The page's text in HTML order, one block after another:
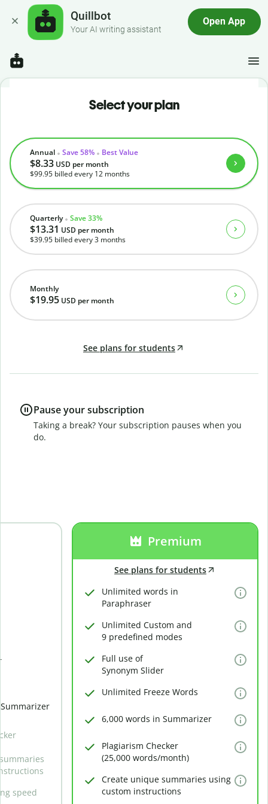
Quillbot
Your AI writing assistant
Open App
speed
Premium
See plans for students
Unlimited words in
Paraphraser
Unlimited Custom and
9 predefined modes
Full use of
Synonym Slider
Unlimited Freeze Words
6,000 words in Summarizer
Plagiarism Checker
(25,000 words/month)
Create unique summaries using
custom instructions
Select your plan
Monthly
$19.95 USD per month
Quarterly Save 33%
$13.31 USD per month
$39.95 billed every 3 months
Annual Save 58% Best Value
$8.33 USD per month
$99.95 billed every 12 months
See plans for students
Pause your subscription
Taking a break? Your subscription pauses when you
do.